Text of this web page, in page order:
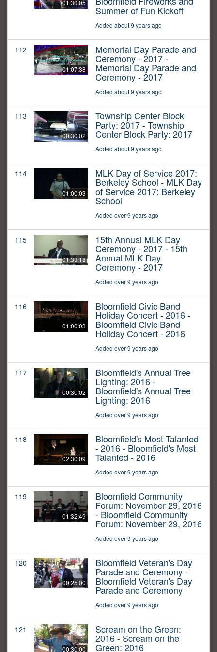
01:30:05
Summer of Fun Kickoff
Added about 9 years ago
112
01:07:38
Memorial Day Parade and
Ceremony - 2017 -
Memorial Day Parade and
Ceremony - 2017
Added about 9 years ago
113
00:30:02
Township Center Block
Party: 2017 - Township
Center Block Party: 2017
Added about 9 years ago
114
01:00:03
MLK Day of Service 2017:
Berkeley School - MLK Day
of Service 2017: Berkeley
School
Added over 9 years ago
115
01:33:18
15th Annual MLK Day
Ceremony - 2017 - 15th
Annual MLK Day
Ceremony - 2017
Added over 9 years ago
116
01:00:03
Bloomfield Civic Band
Holiday Concert - 2016 -
Bloomfield Civic Band
Holiday Concert - 2016
Added over 9 years ago
117
00:30:02
Bloomfield's Annual Tree
Lighting: 2016 -
Bloomfield's Annual Tree
Lighting: 2016
Added over 9 years ago
118
02:30:09
Bloomfield's Most Talanted
- 2016 - Bloomfield's Most
Talanted - 2016
Added over 9 years ago
119
01:32:49
Bloomfield Community
Forum: November 29, 2016
- Bloomfield Community
Forum: November 29, 2016
Added over 9 years ago
120
00:25:00
Bloomfield Veteran's Day
Parade and Ceremony -
Bloomfield Veteran's Day
Parade and Ceremony
Added over 9 years ago
121
00:30:00
Scream on the Green:
2016 - Scream on the
Green: 2016